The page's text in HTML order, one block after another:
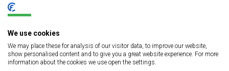
ideal for your business, but that partner will also know
your signage solutions partner will offer experience
We use cookies
We may place these for analysis of our visitor data, to improve our website,
show personalised content and to give you a great website experience. For more
information about the cookies we use open the settings.